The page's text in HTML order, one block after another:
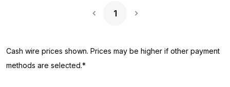
1
Cash wire prices shown. Prices may be higher if other payment
methods are selected.*